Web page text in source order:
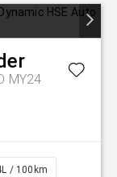
MY24
/ 100km